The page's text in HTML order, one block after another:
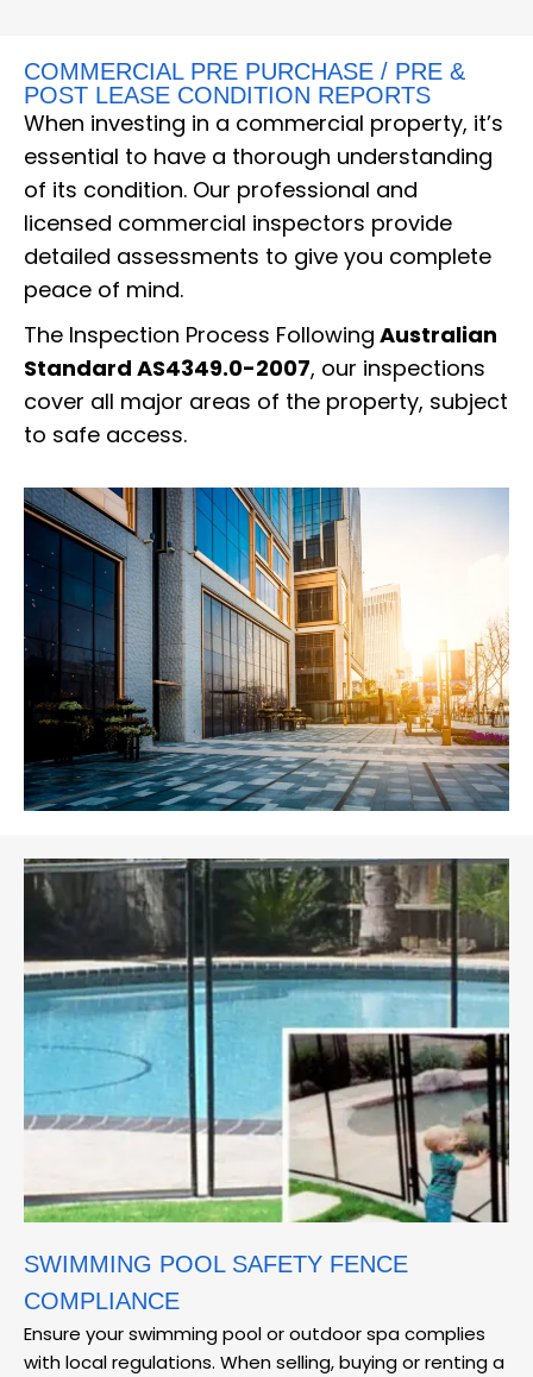
COMMERCIAL PRE PURCHASE / PRE &
POST LEASE CONDITION REPORTS
When investing in a commercial property, it’s
essential to have a thorough understanding
of its condition. Our professional and
licensed commercial inspectors provide
detailed assessments to give you complete
peace of mind.
The Inspection Process Following Australian
Standard AS4349.0-2007, our inspections
cover all major areas of the property, subject
to safe access.
SWIMMING POOL SAFETY FENCE
COMPLIANCE
Ensure your swimming pool or outdoor spa complies
with local regulations. When selling, buying or renting a